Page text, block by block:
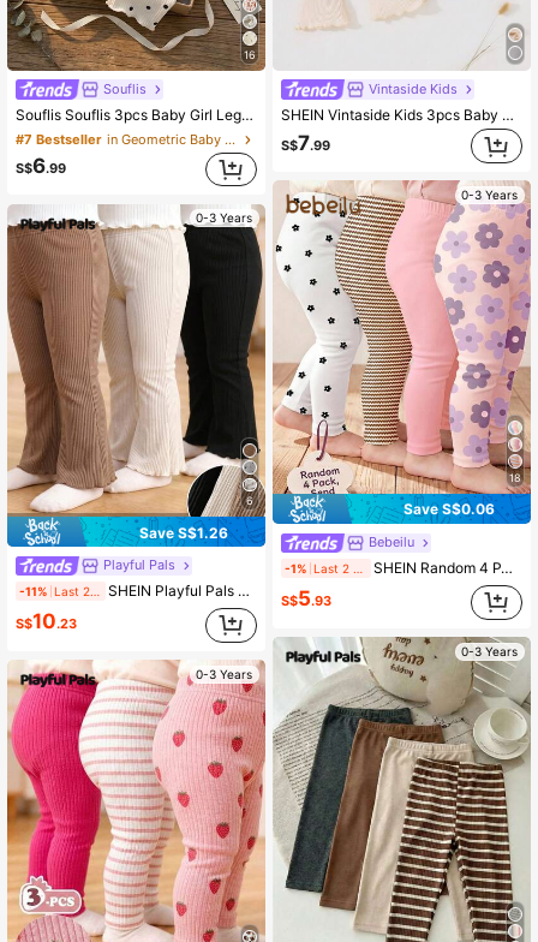
16
Souflis
Souflis Souflis 3pcs Baby Girl Leggings , Ribbed Material, Newborn Basic Casual Style, Suitable For Autumn Holidays And Summer, Simple And Sweet
#7 Bestseller
in Geometric Baby Girls Bottoms
S$6.99
0-3 Years
6
Save S$1.26
Playful Pals
-11% SHEIN Playful Pals 3pcs/Set Solid Color Long Pants For Baby Girls, Simple & Fashionable, Suitable For Outings, Spring/Autumn, Comfortable &
S$10.23
0-3 Years
Vintaside Kids
SHEIN Vintaside Kids 3pcs Baby Girl All-Match Matching Casual Pants, Fashionable For Outings Chic Autumn/Winter
S$7.99
0-3 Years
18
Save S$0.06
Bebeilu
-1% SHEIN Random 4 PACK Send 3PACK Versatile Color Series, Sweet Cute Floral & Striped Series, Baby Girl Cute Comfortable Casual Leggings Elastic Leggings Suitable For Spring/Summer Daily Wear, School, Outings, Street, Vacation, Picnic, Farm
S$5.93
0-3 Years